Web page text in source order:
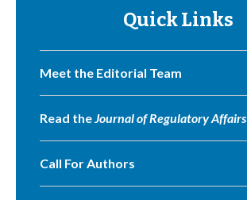
Quick Links
Meet the Editorial Team
Read theJournal of Regulatory Affairs
Call For Authors